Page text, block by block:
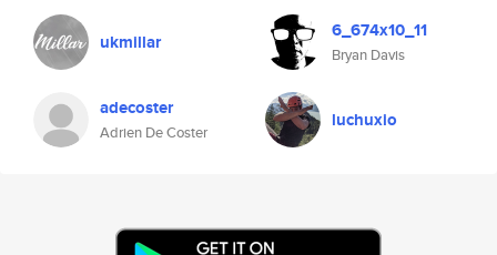
ukmillar 6_674x10_11
Bryan Davis
adecoster
Adrien De Coster
luchuxio